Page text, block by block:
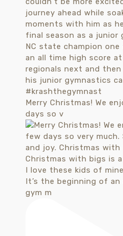
Merry Christmas! We
days so v
It’s the beginning of an
gym m